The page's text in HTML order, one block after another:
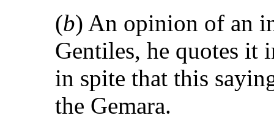
(b) An opinion of an
Gentiles, he quotes it
in spite that this
the Gemara.